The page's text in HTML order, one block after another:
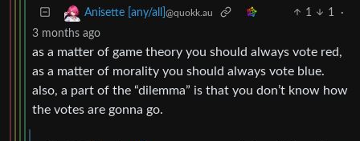
Anisette [any/all] @quokk.au 1 1
·
3 months ago
as a matter of game theory you should always vote red,
as a matter of morality you should always vote blue.
also, a part of the “dilemma” is that you don’t know how
the votes are gonna go.